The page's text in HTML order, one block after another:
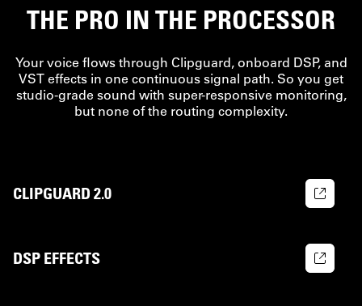
THE PRO IN THE PROCESSOR
Your voice flows through Clipguard, onboard DSP, and
VST effects in one continuous signal path. So you get
studio-grade sound with super-responsive monitoring,
but none of the routing complexity.
CLIPGUARD 2.0
DSP EFFECTS